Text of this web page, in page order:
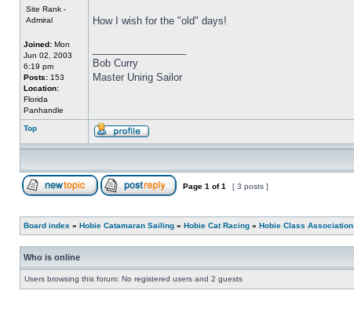
Site Rank -
Admiral
Joined: Mon
Jun 02, 2003
6:19 pm
Posts: 153
Location:
Florida
Panhandle
How I wish for the "old" days!
Bob Curry
Master Unirig Sailor
Top
Page 1 of1 [ 3 posts ]
Board index » Hobie Catamaran Sailing » Hobie Cat Racing » Hobie Class Association
Who is online
Users browsing this forum: No registered users and 2 guests